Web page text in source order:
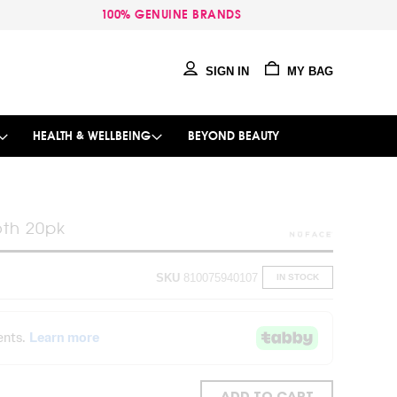
100% GENUINE BRANDS
MY BAG
SIGN IN
HEALTH & WELLBEING BEYOND BEAUTY
20pk
IN STOCK
SKU 810075940107